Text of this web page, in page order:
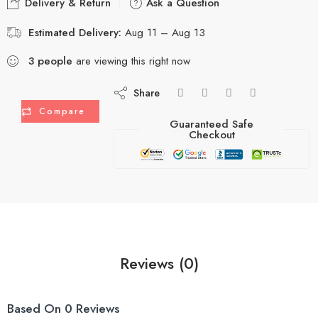
Estimated Delivery: Aug 11 – Aug 13
3 people are viewing this right now
Compare
Share
Guaranteed Safe
Checkout
Reviews (0)
Based On 0 Reviews